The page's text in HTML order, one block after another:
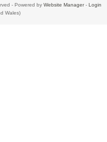
- Powered by Website Manager- Login
Wales)